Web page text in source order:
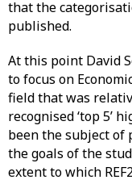
that the
published.
At this point David
to focus on
field that was
recognised ‘top 5’
been the subject of
the goals of the
extent to which